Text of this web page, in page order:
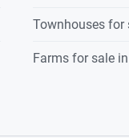
Townhouses for
Farms for sale